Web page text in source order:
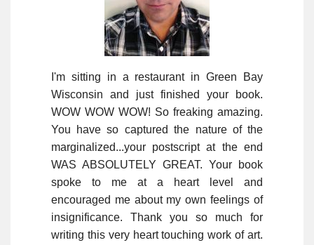
I'm sitting in a restaurant in Green Bay
Wisconsin and just finished your book.
WOW WOW WOW! So freaking amazing.
You have so captured the nature of the
marginalized...your postscript at the end
WAS ABSOLUTELY GREAT. Your book
spoke to me at a heart level and
encouraged me about my own feelings of
insignificance. Thank you so much for
writing this very heart touching work of art.